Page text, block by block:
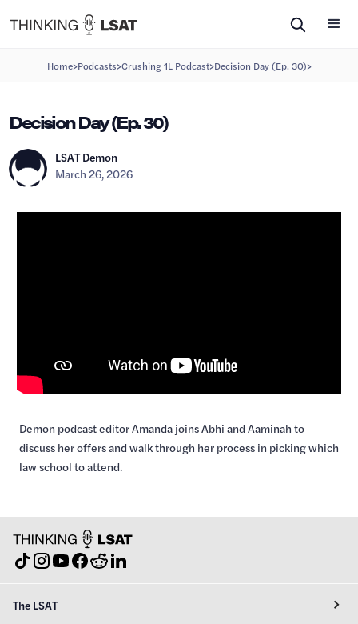
Home>Podcasts>Crushing 1L Podcast>Decision Day (Ep. 30)>
Decision Day (Ep. 30)
LSAT Demon
March 26, 2026
Demon podcast editor Amanda joins Abhi and Aaminah to
discuss her offers and walk through her process in picking which
law school to attend.
The LSAT